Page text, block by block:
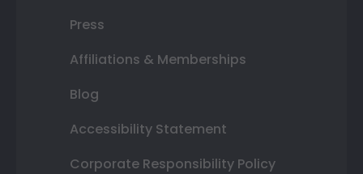
Press
Affiliations & Memberships
Blog
Accessibility Statement
Corporate Responsibility Policy